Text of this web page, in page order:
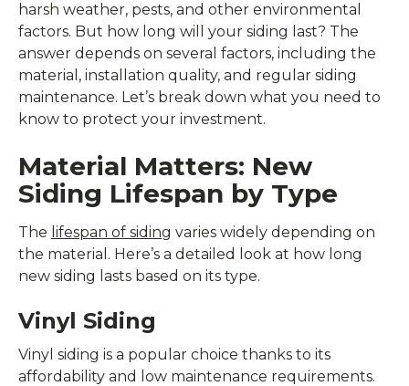
harsh weather, pests, and other environmental
factors. But how long will your siding last? The
answer depends on several factors, including the
material, installation quality, and regular siding
maintenance. Let’s break down what you need to
know to protect your investment.
Material Matters: New
Siding Lifespan by Type
The lifespan of siding varies widely depending on
the material. Here’s a detailed look at how long
new siding lasts based on its type.
Vinyl Siding
Vinyl siding is a popular choice thanks to its
affordability and low maintenance requirements.